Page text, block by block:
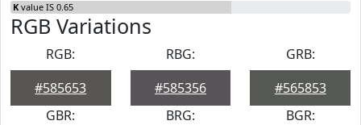
K value IS 0.65
RGB Variations
RGB:
#585653
RBG:
#585356
GRB:
#565853
GBR:
BRG:
BGR: